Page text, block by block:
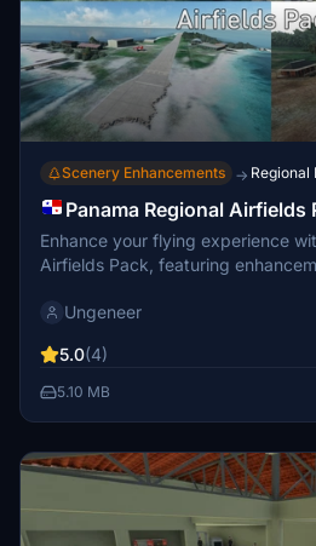
Scenery Enhancements → Regional
Panama Regional Airfields
Enhance your flying experience
Airfields Pack, featuring
in Panama. Choose from various
Valderrama airports. Please note
Bahía Piñas scenery and the
aviation adventure in Panama.
Ungeneer
5.0(4)
5.10 MB